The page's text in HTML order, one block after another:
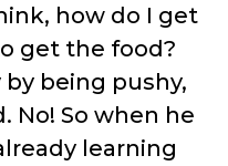
how do I get
get the food?
by being pushy,
No! So when he
learning